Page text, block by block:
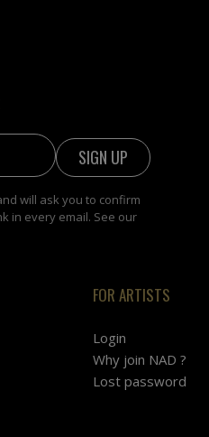
will ask you to confirm
in every email. See our
FOR ARTISTS
Login
Why join NAD ?
Lost password